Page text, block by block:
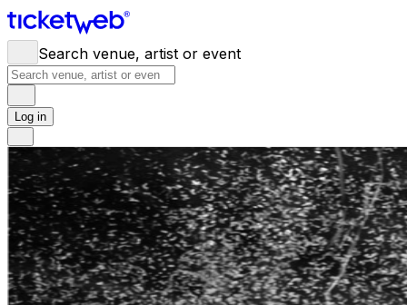
Search venue, artist or event
Log in